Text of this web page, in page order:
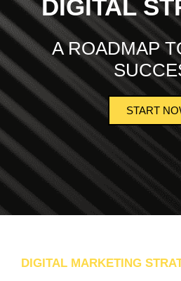
DIGITAL
A ROADMAP
START
DIGITAL MARKETING